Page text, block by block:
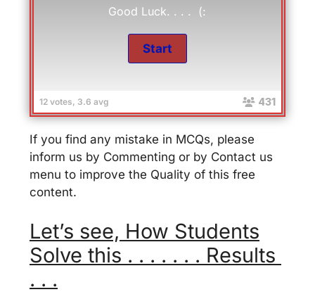
12 votes, 3.6 avg 431
Good Luck. . . . (:
If you find any mistake in MCQs, please
inform us by Commenting or by Contact us
menu to improve the Quality of this free
content.
Let’s see, How Students
Solve this . . . . . . . Results
. . .